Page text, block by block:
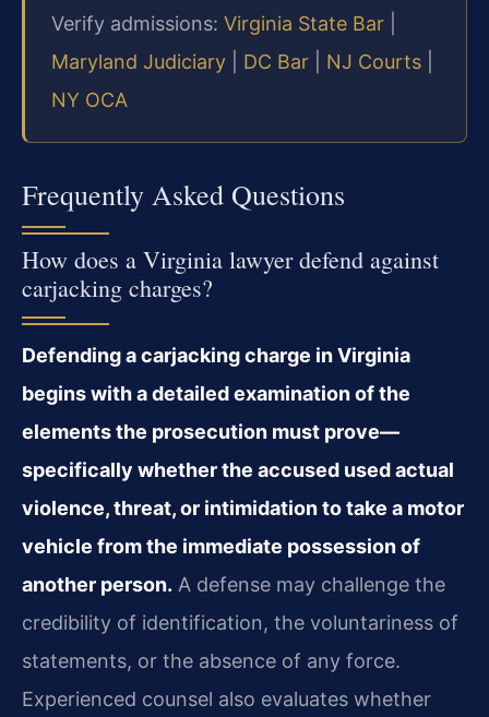
Verify admissions: Virginia State Bar
Maryland Judiciary
DC Bar NJ Courts
NY OCA
Frequently Asked Questions
How does a Virginia lawyer defend against
carjacking charges?
Defending a carjacking charge in Virginia
begins with a detailed examination of the
elements the prosecution must prove—
specifically whether the accused used actual
violence, threat, or intimidation to take a motor
vehicle from the immediate possession of
another person. A defense may challenge the
credibility of identification, the voluntariness of
statements, or the absence of any force.
Experienced counsel also evaluates whether